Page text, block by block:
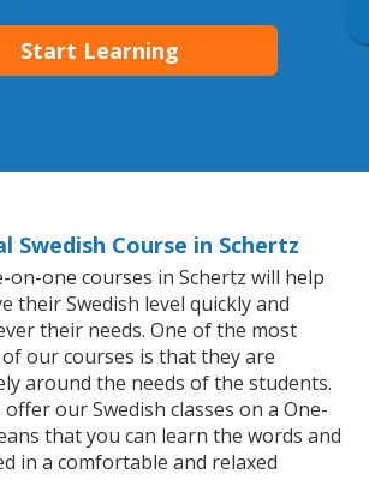
Start Learning
Swedish Course in Schertz
on-one courses in Schertz will help
their Swedish level quickly and
their needs. One of the most
our courses is that they are
around the needs of the students.
our Swedish classes on a One-
that you can learn the words and
in a comfortable and relaxed